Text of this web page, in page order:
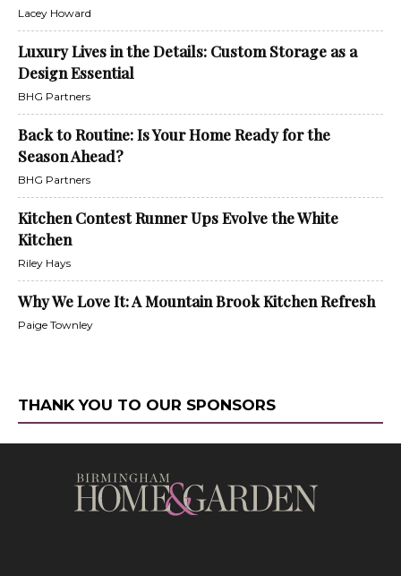
Lacey Howard
Luxury Lives in the Details: Custom Storage as a
Design Essential
BHG Partners
Back to Routine: Is Your Home Ready for the
Season Ahead?
BHG Partners
Kitchen Contest Runner Ups Evolve the White
Kitchen
Riley Hays
Why We Love It: A Mountain Brook Kitchen Refresh
Paige Townley
THANK YOU TO OUR SPONSORS